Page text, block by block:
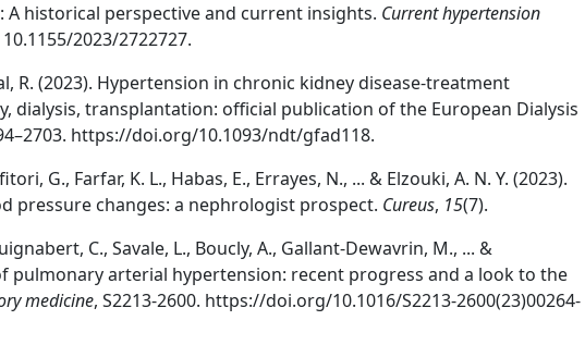
historical perspective and current insights. Current hypertension
2023/2722727.
R. (2023). Hypertension in chronic kidney disease-treatment
dialysis, transplantation: official publication of the European Dialysis
https://doi.org/10.1093/ndt/gfad118.
G., Farfar, K. L., Habas, E., Errayes, N., ... & Elzouki, A. N. Y. (2023).
pressure changes: a nephrologist prospect. Cureus, 15(7).
C., Savale, L., Boucly, A., Gallant-Dewavrin, M., ... &
pulmonary arterial hypertension: recent progress and a look to the
medicine, S2213-2600. https://doi.org/10.1016/S2213-2600(23)00264-